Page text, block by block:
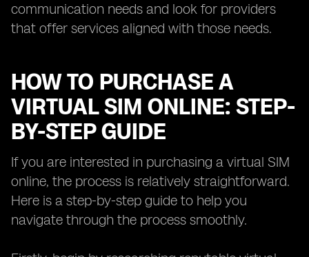
communication needs and look for providers
that offer services aligned with those needs.
HOW TO PURCHASE A
VIRTUAL SIM ONLINE: STEP-
BY-STEP GUIDE
If you are interested in purchasing a virtual SIM
online, the process is relatively straightforward.
Here is a step-by-step guide to help you
navigate through the process smoothly.